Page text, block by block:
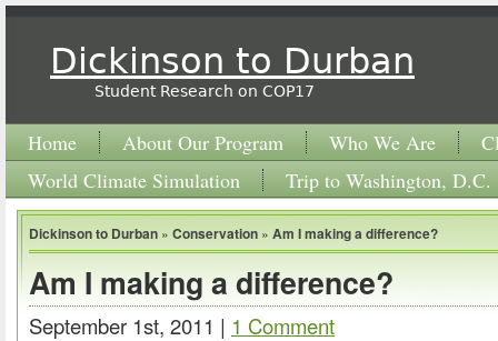
Dickinson to Durban
Student Research on COP17
Home About Our Program Who We Are
World Climate Simulation
Trip to Washington, D.C.
Dickinson to Durban » Conservation » Am I making a difference?
Am I making a difference?
September 1st, 2011 | 1 Comment